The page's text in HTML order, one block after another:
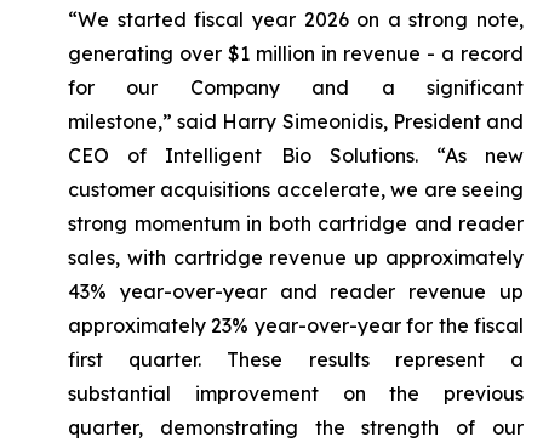
“We started fiscal year 2026 on a strong note,
generating over $1 million in revenue - a record
for our Company and a significant
milestone,”said Harry Simeonidis, President and
CEO of Intelligent Bio Solutions. “As new
customer acquisitions accelerate, we are seeing
strong momentum in both cartridge and reader
sales, with cartridge revenue up approximately
43% year-over-year and reader revenue up
approximately 23% year-over-year for the fiscal
first quarter. These results represent a
substantial improvement on the previous
quarter, demonstrating the strength of our